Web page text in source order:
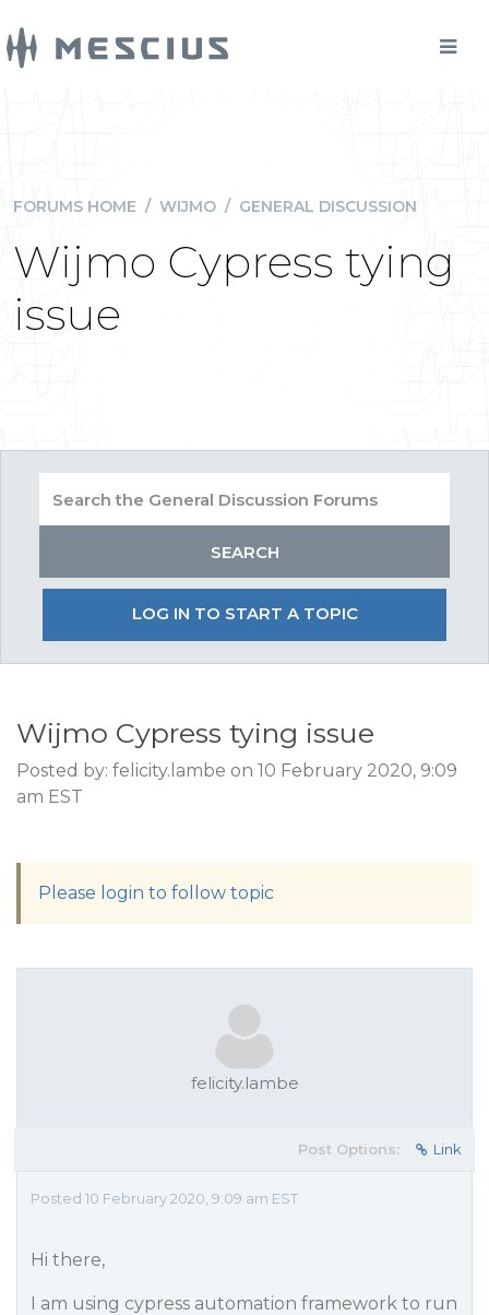
FORUMS HOME / WIJMO / GENERAL DISCUSSION
Wijmo Cypress tying
issue
LOG IN TO START A TOPIC
Wijmo Cypress tying issue
Posted by: felicity.lambe on 10 February 2020, 9:09
am EST
Please login to follow topic
felicity.lambe
Post Options: Link
Posted 10 February 2020, 9:09 am EST
Hi there,
I am using cypress automation framework to run